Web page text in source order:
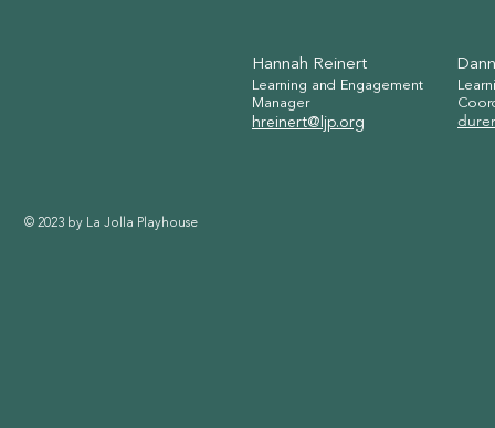
Hannah Reinert
Learning and Engagement
Manager
hreinert@ljp.org
C
© 2023 by La Jolla Playhouse